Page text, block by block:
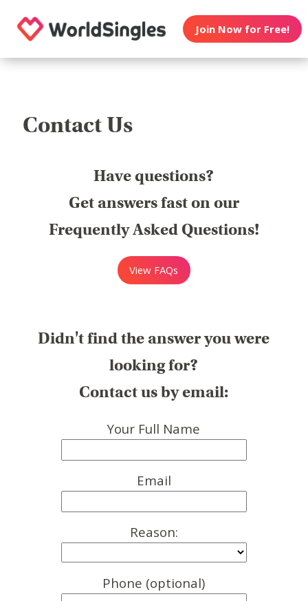
Join Now for Free!
Contact Us
Have questions?
Get answers fast on our
Frequently Asked Questions!
View FAQs
Didn't find the answer you were
looking for?
Contact us by email:
Your Full Name
Email
Reason:
Phone (optional)